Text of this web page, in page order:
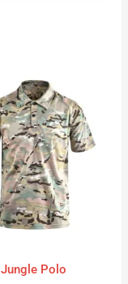
Polo